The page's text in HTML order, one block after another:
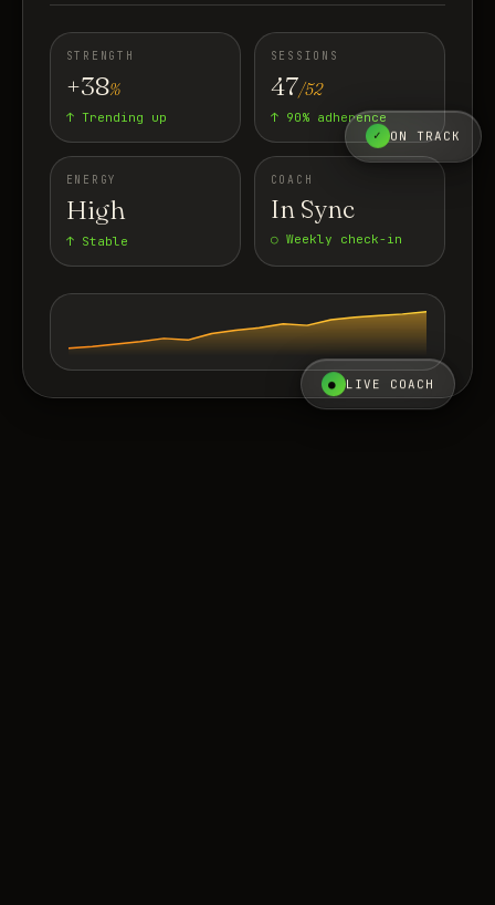
✓ ON TRACK
STRENGTH
+38%
↑ Trending up
SESSIONS
47/52
↑ 90% adherence
ENERGY
High
↑ Stable
COACH
In Sync
○ Weekly check-in
● LIVE COACH